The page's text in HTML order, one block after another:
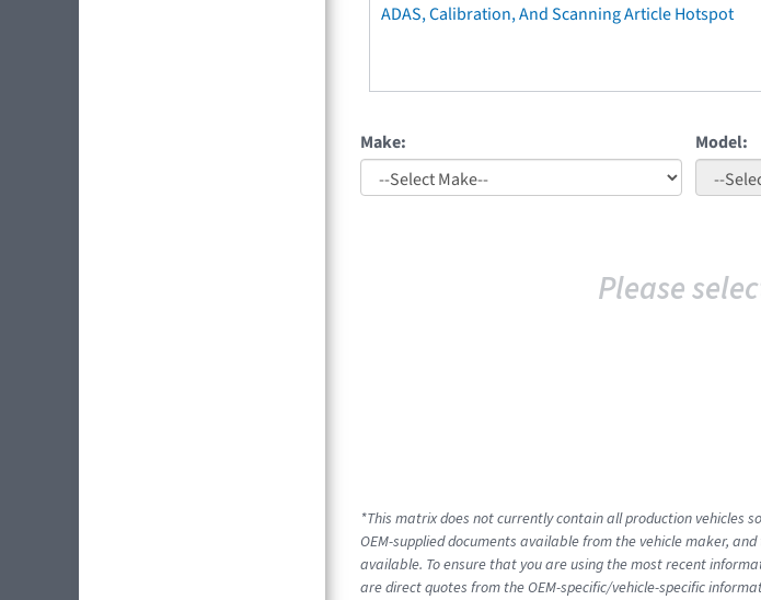
ADAS, Calibration, And Scanning Article Hotspot
Make: Model:
Please
*This matrix does not currently contain all production vehicles
OEM-supplied documents available from the vehicle maker,
available. To ensure that you are using the most recent
are direct quotes from the OEM-specific/vehicle-specific